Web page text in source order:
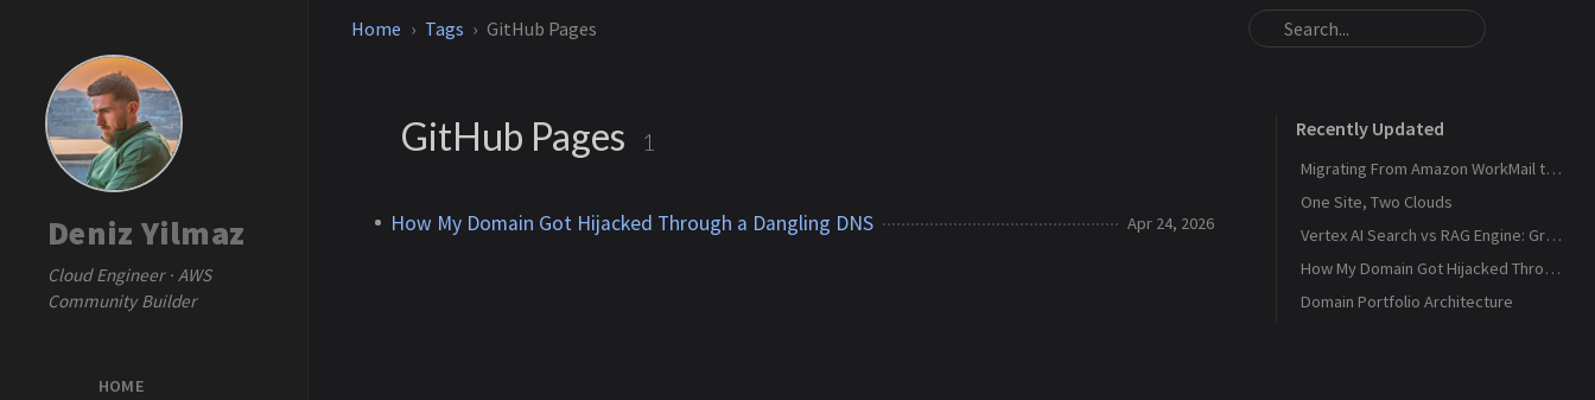
Deniz Yilmaz
Cloud Engineer · AWS
Community Builder
HOME
Home Tags GitHub Pages
GitHub Pages 1
How My Domain Got Hijacked Through a Dangling DNS Apr 24, 2026
Recently Updated
Migrating From Amazon WorkMail to Zoho Mail
One Site, Two Clouds
Vertex AI Search vs RAG Engine: Grounding Gemini with My Own Data
How My Domain Got Hijacked Through a Dangling DNS
Domain Portfolio Architecture